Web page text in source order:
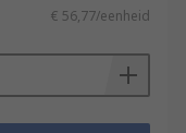
€ 56,77/eenheid